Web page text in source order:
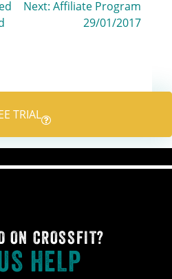
Next: Affiliate Program
29/01/2017
TRIAL
ON CROSSFIT?
HELP